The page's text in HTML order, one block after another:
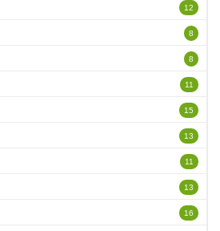
12
8
8
11
15
13
11
13
16